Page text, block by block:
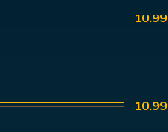
10.99
10.99